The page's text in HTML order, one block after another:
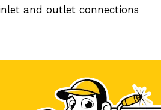
and outlet connections